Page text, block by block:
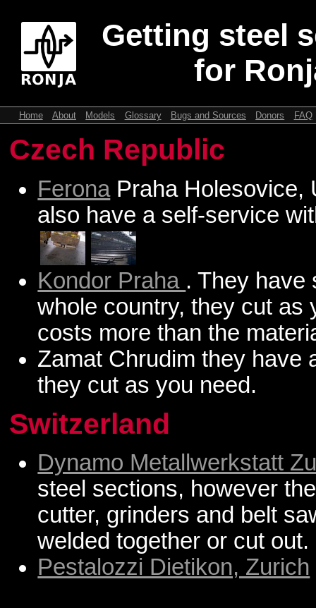
Getting steel
for
Home About Models Glossary Bugs and Sources Donors FAQ
Czech Republic
FeronaPraha Holesovice,
also have a self-service
Kondor Praha . They have
whole country, they cut as
costs more than the
Zamat Chrudim they have
they cut as you need.
Switzerland
Dynamo Metallwerkstatt
steel sections, however
cutter, grinders and belt
welded together or cut out.
Pestalozzi Dietikon, Zurich